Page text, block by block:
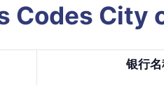
Codes City
银行名